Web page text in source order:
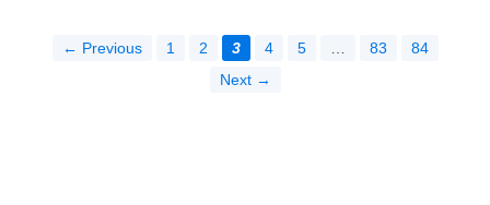
← Previous 1 2 3 4 5 83
84
Next →